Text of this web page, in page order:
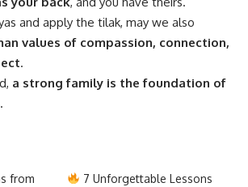
and apply the tilak, may we also
values of compassion, connection,
.
a strong family is the foundation of
.
from
7 Unforgettable Lessons